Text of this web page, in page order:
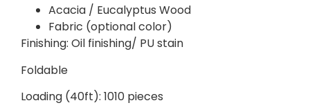
Acacia / Eucalyptus Wood
Fabric (optional color)
Finishing: Oil finishing/ PU stain
Foldable
Loading (40ft): 1010 pieces